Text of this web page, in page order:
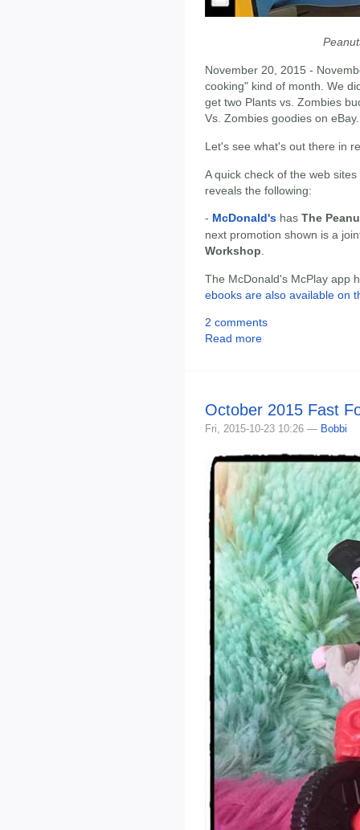
November 20, 2015 -
cooking" kind of month. We
get two Plants vs. Zombies
Vs. Zombies goodies on eBay.
Let's see what's out there in
A quick check of the web
reveals the following:
- McDonald's has The
next promotion shown is a
Workshop.
The McDonald's McPlay app
ebooks are also available on
2 comments
Read more
October 2015 Fast
Fri, 2015-10-23 10:26 — Bobbi